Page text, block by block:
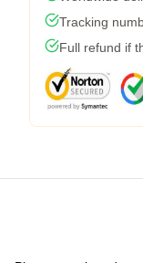
Tracking
Full refund if